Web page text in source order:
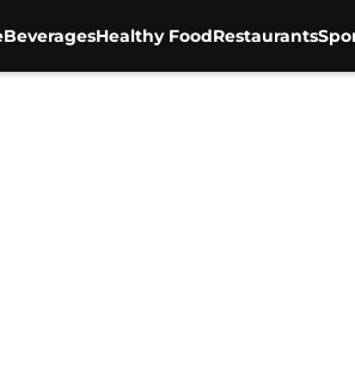
BeveragesHealthy FoodRestaurants